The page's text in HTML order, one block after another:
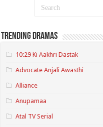
Trending Dramas
10:29 Ki Aakhri Dastak
Advocate Anjali Awasthi
Alliance
Anupamaa
Atal TV Serial